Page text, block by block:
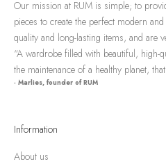
Our mission at RUM is simple; to
pieces to create the perfect modern
quality and long-lasting items, and are
“A wardrobe filled with beautiful, high-
the maintenance of a healthy planet,
- Marlies, founder of RUM
Information
About us